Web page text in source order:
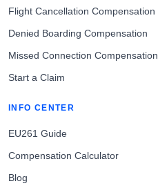
Flight Cancellation Compensation
Denied Boarding Compensation
Missed Connection Compensation
Start a Claim
INFO CENTER
EU261 Guide
Compensation Calculator
Blog